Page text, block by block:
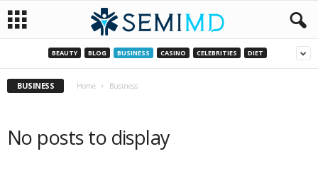
BEAUTY BLOG BUSINESS CASINO CELEBRITIES DIET
BUSINESS Home Business
No posts to display